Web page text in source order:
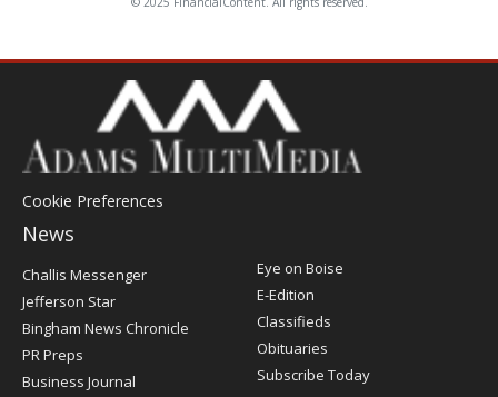
Cookie Preferences
News
Post
Register
Challis Messenger
Jefferson Star
Bingham News Chronicle
PR Preps
Business Journal
Eye on Boise
E-Edition
Classifieds
Obituaries
Subscribe Today